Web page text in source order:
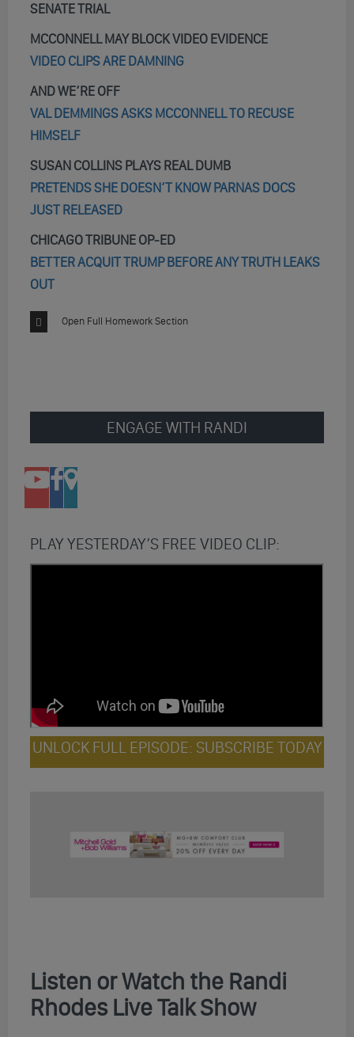
SENATE TRIAL
MCCONNELL MAY BLOCK VIDEO EVIDENCE
VIDEO CLIPS ARE DAMNING
AND WE’RE OFF
VAL DEMMINGS ASKS MCCONNELL TO RECUSE
HIMSELF
SUSAN COLLINS PLAYS REAL DUMB
PRETENDS SHE DOESN’T KNOW PARNAS DOCS
JUST RELEASED
CHICAGO TRIBUNE OP-ED
BETTER ACQUIT TRUMP BEFORE ANY TRUTH LEAKS
OUT
Open Full Homework Section
ENGAGE WITH RANDI
PLAY YESTERDAY’S FREE VIDEO CLIP:
UNLOCK FULL EPISODE: SUBSCRIBE TODAY
Listen or Watch the Randi
Rhodes Live Talk Show